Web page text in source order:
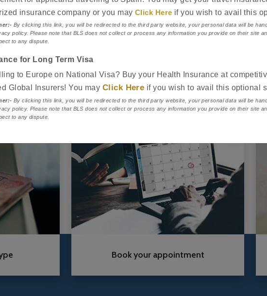
insurance company or you mayClick Here if you wish to avail this
By clicking this link, you will be redirected to the third party website, your personal data will be
policy. Please note that BLS does not collect or process any information you provide on their site
to any dispute.
for Long Term Visa
to Europe on National Visa? Buy your Health Insurance at
Global Insurers! You may Click Here if you wish to avail this optional
By clicking this link, you will be redirected to the third party website, your personal data will be
policy. Please note that BLS does not collect or process any information you provide on their site
to any dispute.
Book your appointment